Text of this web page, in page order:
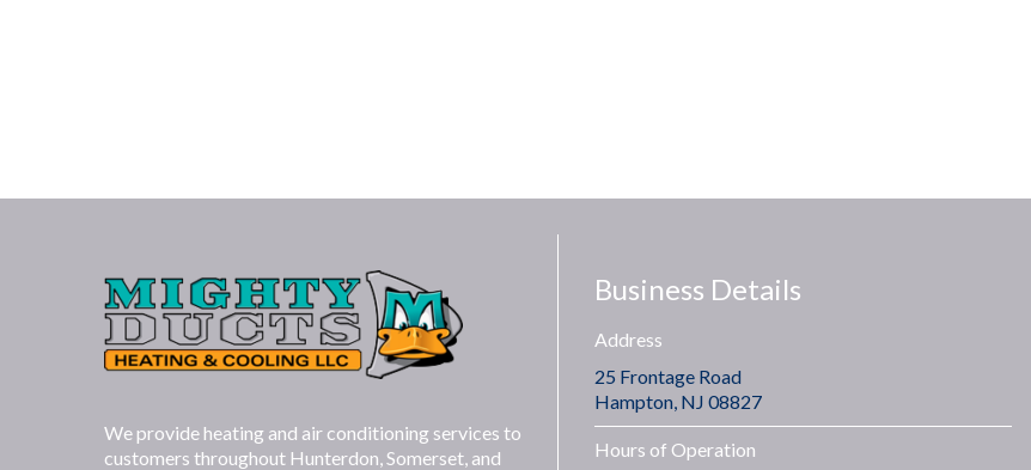
We provide heating and air conditioning services to
customers throughout Hunterdon, Somerset, and
Business Details
Address
25 Frontage Road
Hampton, NJ 08827
Hours of Operation